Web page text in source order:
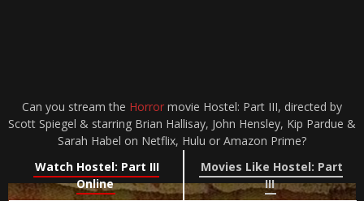
Can you stream the Horror movie Hostel: Part III, directed by
Scott Spiegel & starring Brian Hallisay, John Hensley, Kip Pardue &
Sarah Habel on Netflix, Hulu or Amazon Prime?
Watch Hostel: Part III
Online
Movies Like Hostel: Part
III